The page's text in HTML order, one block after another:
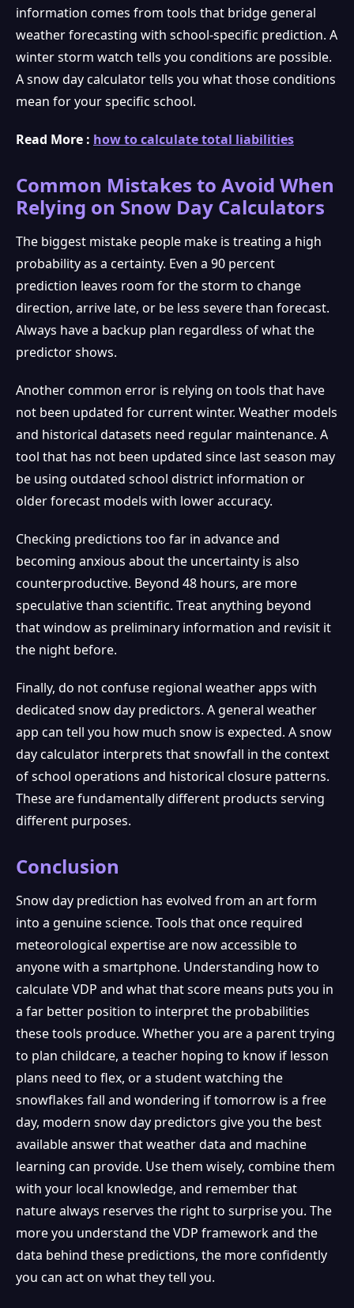
information comes from tools that bridge general
weather forecasting with school-specific prediction. A
winter storm watch tells you conditions are possible.
A snow day calculator tells you what those conditions
mean for your specific school.
Read More : how to calculate total liabilities
Common Mistakes to Avoid When
Relying on Snow Day Calculators
The biggest mistake people make is treating a high
probability as a certainty. Even a 90 percent
prediction leaves room for the storm to change
direction, arrive late, or be less severe than forecast.
Always have a backup plan regardless of what the
predictor shows.
Another common error is relying on tools that have
not been updated for current winter. Weather models
and historical datasets need regular maintenance. A
tool that has not been updated since last season may
be using outdated school district information or
older forecast models with lower accuracy.
Checking predictions too far in advance and
becoming anxious about the uncertainty is also
counterproductive. Beyond 48 hours, are more
speculative than scientific. Treat anything beyond
that window as preliminary information and revisit it
the night before.
Finally, do not confuse regional weather apps with
dedicated snow day predictors. A general weather
app can tell you how much snow is expected. A snow
day calculator interprets that snowfall in the context
of school operations and historical closure patterns.
These are fundamentally different products serving
different purposes.
Conclusion
Snow day prediction has evolved from an art form
into a genuine science. Tools that once required
meteorological expertise are now accessible to
anyone with a smartphone. Understanding how to
calculate VDP and what that score means puts you in
a far better position to interpret the probabilities
these tools produce. Whether you are a parent trying
to plan childcare, a teacher hoping to know if lesson
plans need to flex, or a student watching the
snowflakes fall and wondering if tomorrow is a free
day, modern snow day predictors give you the best
available answer that weather data and machine
learning can provide. Use them wisely, combine them
with your local knowledge, and remember that
nature always reserves the right to surprise you. The
more you understand the VDP framework and the
data behind these predictions, the more confidently
you can act on what they tell you.